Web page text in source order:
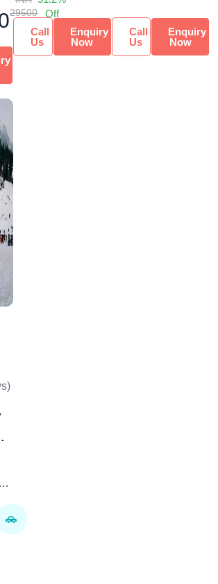
29500
Off
Call
Us
Enquiry
Now
Call
Us
Enquiry
Now